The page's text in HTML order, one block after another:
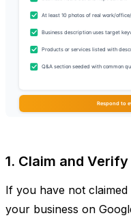
1. Claim and
If you have not
your business on